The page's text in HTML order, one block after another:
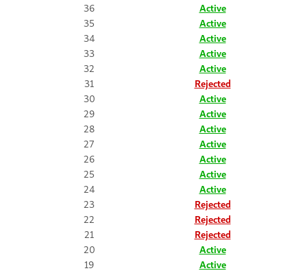
36
Active
35
Active
34
Active
33
Active
32
Active
31
Rejected
30
Active
29
Active
28
Active
27
Active
26
Active
25
Active
24
Active
23
Rejected
22
Rejected
21
Rejected
20
Active
19
Active